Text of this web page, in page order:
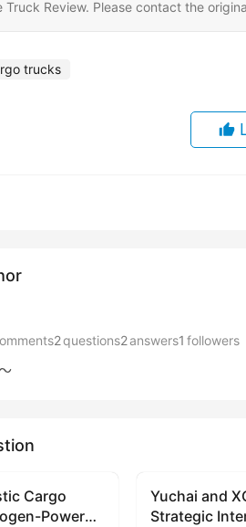
Truck Review. Please contact the
trucks
2questions2answers1 followers
Cargo
Powered
Corporate news
Yuchai and
Strategic